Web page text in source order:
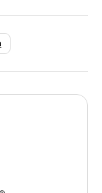
For these
sweat
pathway.
depends
the
make
primary